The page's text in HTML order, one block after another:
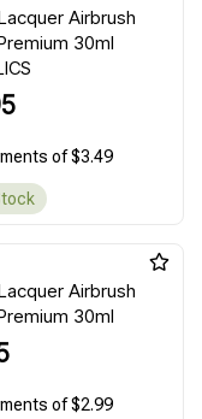
Airbrush
30ml
of $3.49
Airbrush
30ml
of $2.99